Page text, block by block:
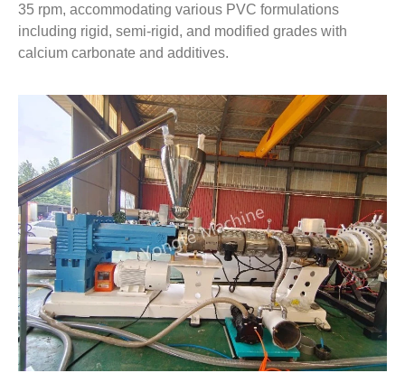
35 rpm, accommodating various PVC formulations
including rigid, semi-rigid, and modified grades with
calcium carbonate and additives.